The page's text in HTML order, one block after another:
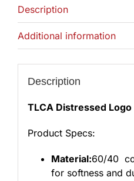
Description
Additional information
Description
TLCA Distressed Logo
Product Specs:
Material:60/40
for softness and